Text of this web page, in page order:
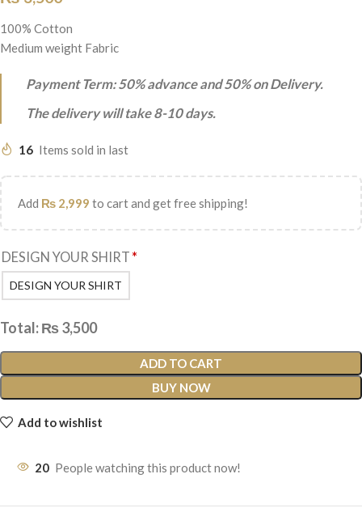
100% Cotton
Medium weight Fabric
Payment Term: 50% advance and 50% on Delivery.
The delivery will take 8-10 days.
16 Items sold in last
Add ₨ 2,999 to cart and get free shipping!
DESIGN YOUR SHIRT *
DESIGN YOUR SHIRT
Total:₨3,500
ADD TO CART
BUY NOW
Add to wishlist
20 People watching this product now!